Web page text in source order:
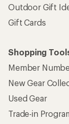
Outdoor Gift
Gift Cards
Shopping
Member
New Gear
Used Gear
Trade-in